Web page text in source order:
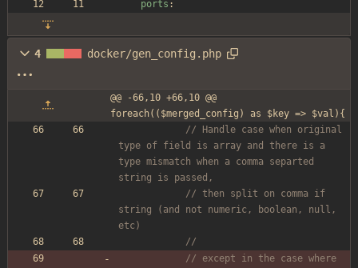
ports :
4 docker/gen_config.php
@@ -66,10 +66,10 @@
foreach(($merged_config) as $key => $val){
// Handle case when original
type of field is array and there is a
type mismatch when a comma separted
string is passed,
// then split on comma if
string (and not numeric, boolean, null,
etc)
//
// except in the case where